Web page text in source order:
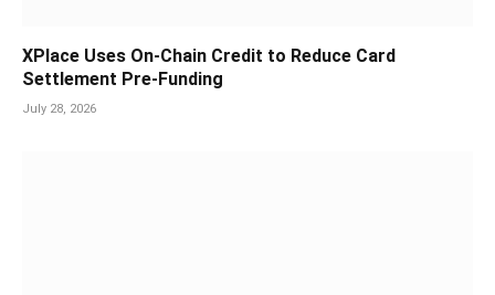
XPlace Uses On-Chain Credit to Reduce Card
Settlement Pre-Funding
July 28, 2026